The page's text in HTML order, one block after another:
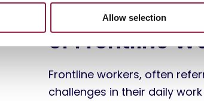
Allow selection
The Needs
of Frontline
Frontline workers, often
challenges in their daily